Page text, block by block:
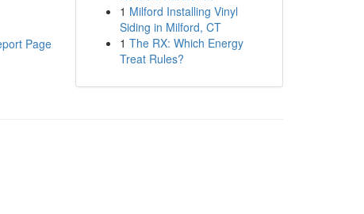
Page
1 Milford Installing Vinyl
Siding in Milford, CT
1 The RX: Which Energy
Treat Rules?